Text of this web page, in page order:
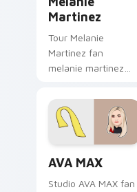
Martinez
Tour Melanie
Martinez fan
melanie martinez
cursor pointer with
concert stage flair.
AVA MAX
Studio AVA MAX fan